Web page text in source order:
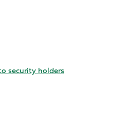
security holders